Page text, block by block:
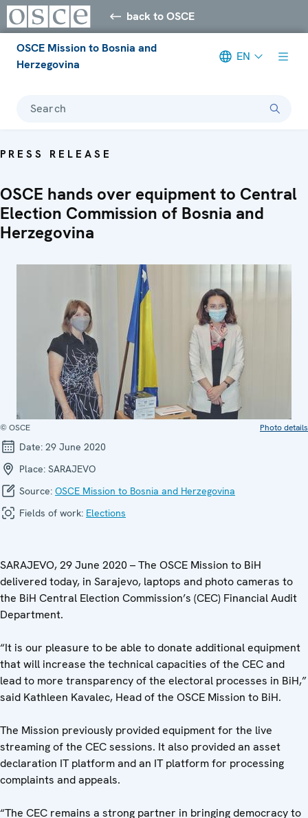
back to OSCE
OSCE Mission to Bosnia and
Herzegovina
EN
Search
PRESS RELEASE
OSCE hands over equipment to Central
Election Commission of Bosnia and
Herzegovina
© OSCE Photo details
Date: 29 June 2020
Place: SARAJEVO
Source: OSCE Mission to Bosnia and Herzegovina
Fields of work: Elections
SARAJEVO, 29 June 2020 – The OSCE Mission to BiH
delivered today, in Sarajevo, laptops and photo cameras to
the BiH Central Election Commission’s (CEC) Financial Audit
Department.
“It is our pleasure to be able to donate additional equipment
that will increase the technical capacities of the CEC and
lead to more transparency of the electoral processes in BiH,”
said Kathleen Kavalec, Head of the OSCE Mission to BiH.
The Mission previously provided equipment for the live
streaming of the CEC sessions. It also provided an asset
declaration IT platform and an IT platform for processing
complaints and appeals.
“The CEC remains a strong partner in bringing democracy to